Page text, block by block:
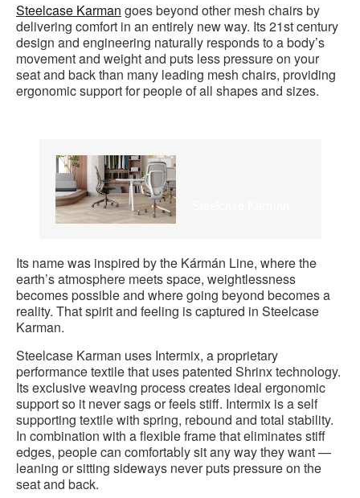
Steelcase Karman goes beyond other mesh chairs by
delivering comfort in an entirely new way. Its 21st century
design and engineering naturally responds to a body’s
movement and weight and puts less pressure on your
seat and back than many leading mesh chairs, providing
ergonomic support for people of all shapes and sizes.
Its name was inspired by the Kármán Line, where the
earth’s atmosphere meets space, weightlessness
becomes possible and where going beyond becomes a
reality. That spirit and feeling is captured in Steelcase
Karman.
Steelcase Karman uses Intermix, a proprietary
performance textile that uses patented Shrinx technology.
Its exclusive weaving process creates ideal ergonomic
support so it never sags or feels stiff. Intermix is a self
supporting textile with spring, rebound and total stability.
In combination with a flexible frame that eliminates stiff
edges, people can comfortably sit any way they want —
leaning or sitting sideways never puts pressure on the
seat and back.